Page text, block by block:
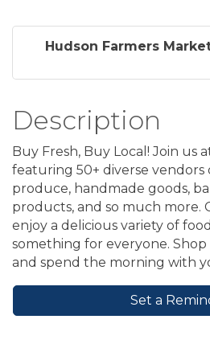
Hudson Farmers
Description
Buy Fresh, Buy Local! Join us
featuring 50+ diverse
produce, handmade goods,
products, and so much more.
enjoy a delicious variety of
something for everyone.
and spend the morning with
Set a